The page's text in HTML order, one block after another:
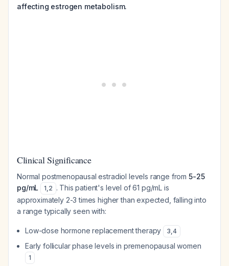
affecting estrogen metabolism.
Clinical Significance
Normal postmenopausal estradiol levels range from 5-25
pg/mL
1,2 . This patient's level of 61 pg/mL is
approximately 2-3 times higher than expected, falling into
a range typically seen with:
Low-dose hormone replacement therapy 3,4
Early follicular phase levels in premenopausal women
1